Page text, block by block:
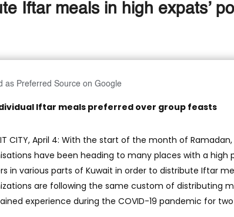
Iftar meals in high expats’
as Preferred Source on Google
Iftar meals preferred over group feasts
CITY, April 4: With the start of the month of
have been heading to many places with a
in various parts of Kuwait in order to distribute Iftar
are following the same custom of distributing
experience during the COVID-19 pandemic for